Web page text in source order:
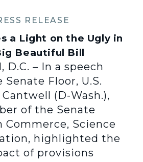
RELEASE
a Light on the Ugly in
Beautiful Bill
D.C. – In a speech
Floor, U.S.
(D-Wash.),
of the Senate
Science
highlighted the
of provisions